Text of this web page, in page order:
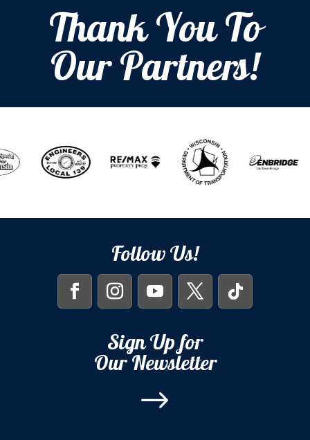
Thank You To
Our Partners!
Follow Us!
Sign Up for
Our Newsletter
$